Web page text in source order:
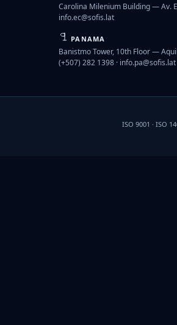
Carolina Milenium Building — Av.
info.ec@sofis.lat
PANAMA
Banistmo Tower, 10th Floor —
(+507) 282 1398 · info.pa@sofis.lat
ISO 9001 · ISO